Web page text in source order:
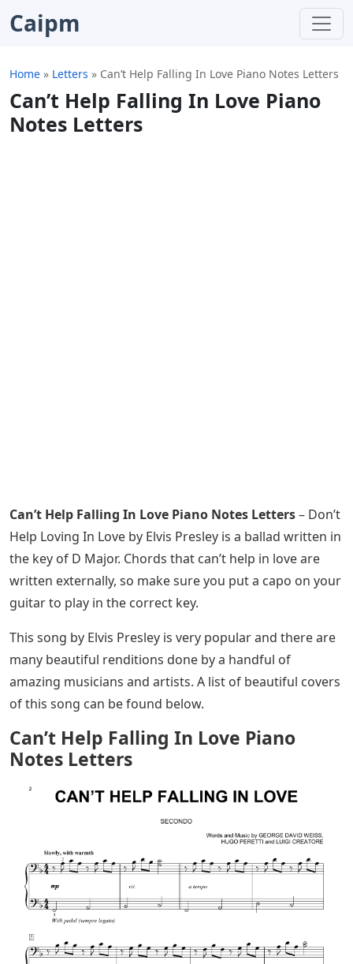
Caipm
Home » Letters » Can’t Help Falling In Love Piano Notes Letters
Can’t Help Falling In Love Piano
Notes Letters
Can’t Help Falling In Love Piano Notes Letters– Don’t
Help Loving In Love by Elvis Presley is a ballad written in
the key of D Major. Chords that can’t help in love are
written externally, so make sure you put a capo on your
guitar to play in the correct key.
This song by Elvis Presley is very popular and there are
many beautiful renditions done by a handful of
amazing musicians and artists. A list of beautiful covers
of this song can be found below.
Can’t Help Falling In Love Piano
Notes Letters